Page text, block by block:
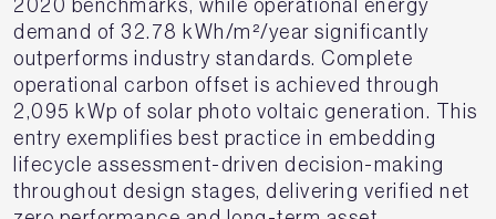
2020 benchmarks, while operational energy
demand of 32.78 kWh/m²/year significantly
outperforms industry standards. Complete
operational carbon offset is achieved through
2,095 kWp of solar photo voltaic generation. This
entry exemplifies best practice in embedding
lifecycle assessment-driven decision-making
throughout design stages, delivering verified net